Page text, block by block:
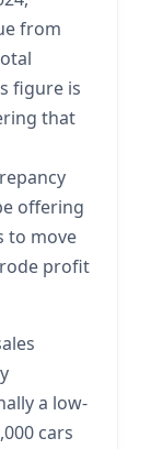
from
figure is
that
offering
to move
profit
a low-
cars